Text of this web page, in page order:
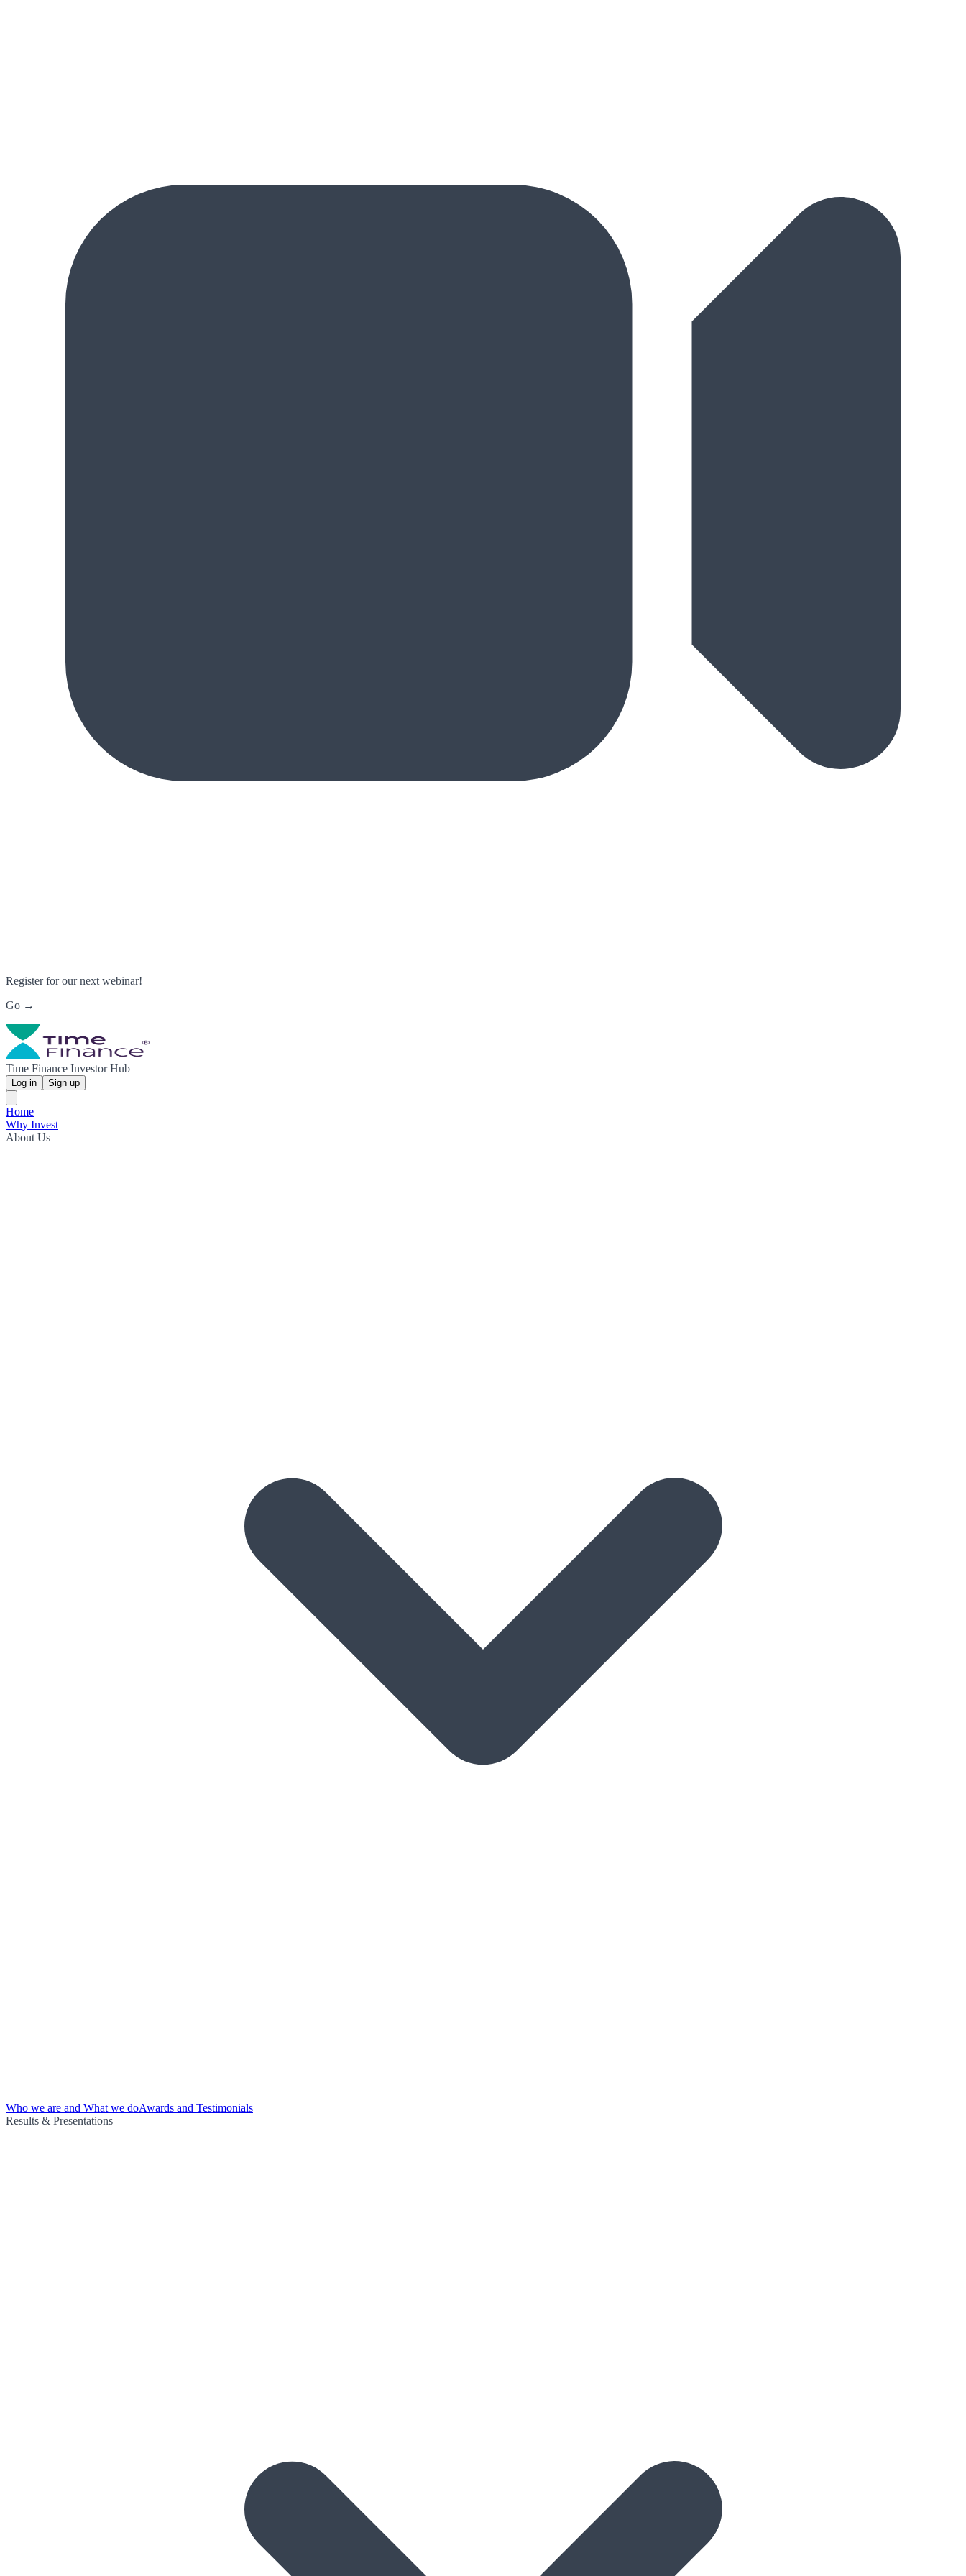
Register for our next webinar!
Go →
Time Finance Investor Hub
Log in Sign up
Home
Why Invest
About Us
Who we are and What we doAwards and Testimonials
Results & Presentations